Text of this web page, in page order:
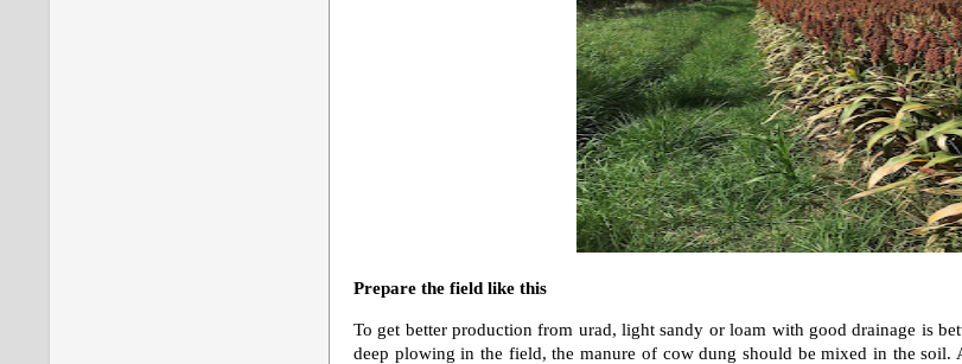
Prepare the field like this
To get better production from urad, light sandy or loam with good drainage is
deep plowing in the field, the manure of cow dung should be mixed in the